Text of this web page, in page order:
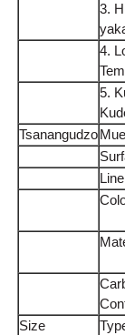
3.
4.
5.
Tsanangudzo
Line
Size